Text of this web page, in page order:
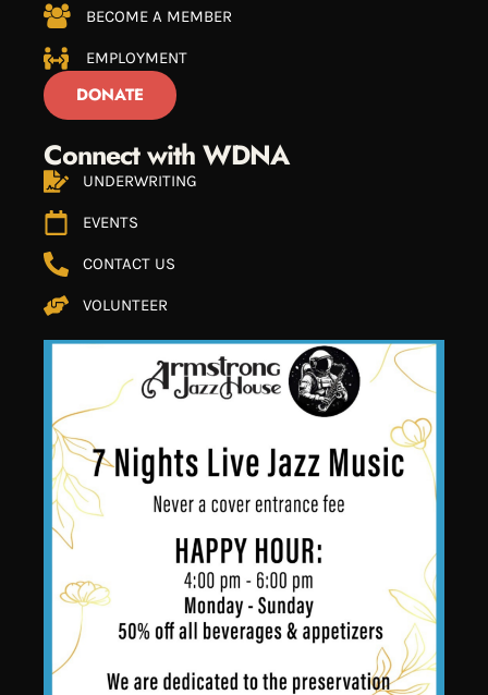
BECOME A MEMBER
EMPLOYMENT
DONATE
Connect with WDNA
UNDERWRITING
EVENTS
CONTACT US
VOLUNTEER